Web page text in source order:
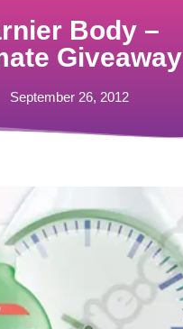
Body –
Giveaway
September 26, 2012